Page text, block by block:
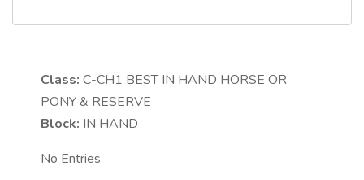
Class: C-CH1 BEST IN HAND HORSE OR
PONY & RESERVE
Block: IN HAND
No Entries